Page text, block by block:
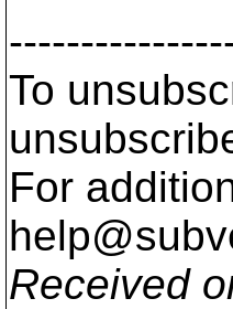
To
For
Received